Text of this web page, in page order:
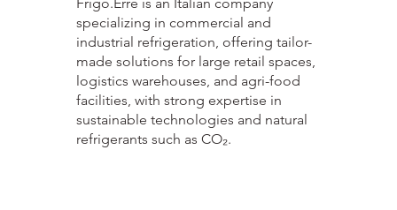
specializing in commercial and
industrial refrigeration, offering tailor-
made solutions for large retail spaces,
logistics warehouses, and agri-food
facilities, with strong expertise in
sustainable technologies and natural
refrigerants such as CO₂.